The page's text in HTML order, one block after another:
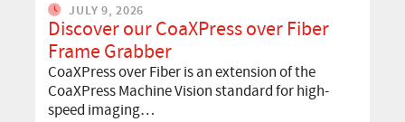
JULY 9, 2026
Discover our CoaXPress over Fiber
Frame Grabber
CoaXPress over Fiber is an extension of the
CoaXPress Machine Vision standard for high-
speed imaging…